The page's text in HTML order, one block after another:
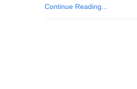
Continue Reading...